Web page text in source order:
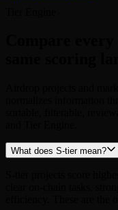
S-tier projects score